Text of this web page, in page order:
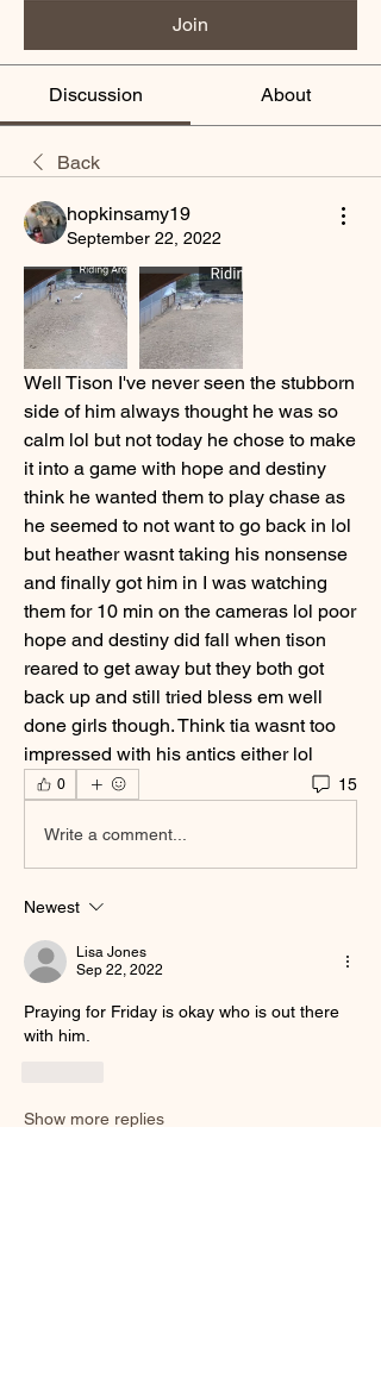
Join
Discussion About
Back
hopkinsamy19
September 22, 2022
Well Tison I've never seen the stubborn
side of him always thought he was so
calm lol but not today he chose to make
it into a game with hope and destiny
think he wanted them to play chase as
he seemed to not want to go back in lol
but heather wasnt taking his nonsense
and finally got him in I was watching
them for 10 min on the cameras lol poor
hope and destiny did fall when tison
reared to get away but they both got
back up and still tried bless em well
done girls though. Think tia wasnt too
impressed with his antics either lol
0 15
Write a comment...
Newest
Lisa Jones
Sep 22, 2022
Praying for Friday is okay who is out there
with him.
Show more replies